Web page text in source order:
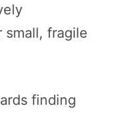
fragile
finding